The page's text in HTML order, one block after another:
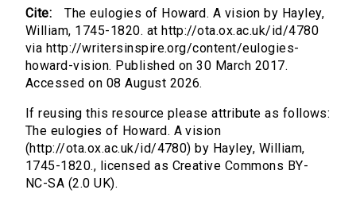
Cite:
The eulogies of Howard. A vision by Hayley,
William, 1745-1820. at http://ota.ox.ac.uk/id/4780
via http://writersinspire.org/content/eulogies-
howard-vision. Published on 30 March 2017.
Accessed on 08 August 2026.
If reusing this resource please attribute as follows:
The eulogies of Howard. A vision
(http://ota.ox.ac.uk/id/4780) by Hayley, William,
1745-1820., licensed as Creative Commons BY-
NC-SA (2.0 UK).